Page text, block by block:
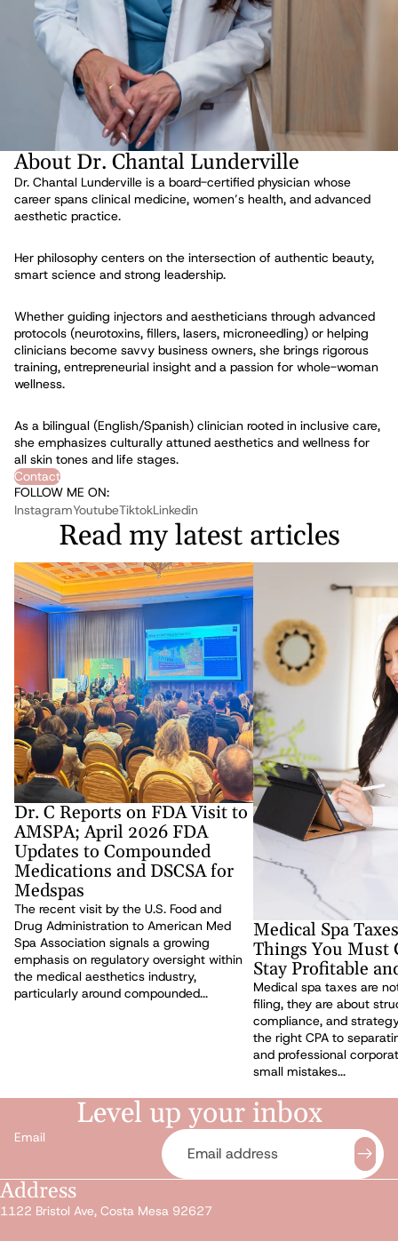
About Dr. Chantal Lunderville
Dr. Chantal Lunderville is a board-certified physician whose
career spans clinical medicine, women’s health, and advanced
aesthetic practice.
Her philosophy centers on the intersection of authentic beauty,
smart science and strong leadership.
Whether guiding injectors and aestheticians through advanced
protocols (neurotoxins, fillers, lasers, microneedling) or helping
clinicians become savvy business owners, she brings rigorous
training, entrepreneurial insight and a passion for whole-woman
wellness.
As a bilingual (English/Spanish) clinician rooted in inclusive care,
she emphasizes culturally attuned aesthetics and wellness for
all skin tones and life stages.
Contact
FOLLOW ME ON:
InstagramYoutubeTiktokLinkedin
Read my latest articles
Dr. C Reports on FDA Visit to AMSPA; April
2026 FDA Updates to Compounded
Medications and DSCSA for Medspas
Dr. C Reports on FDA Visit to
AMSPA; April 2026 FDA
Updates to Compounded
Medications and DSCSA for
Medspas
The recent visit by the U.S. Food and
Drug Administration to American Med
Spa Association signals a growing
emphasis on regulatory oversight within
the medical aesthetics industry,
particularly around compounded...
Medical Spa Taxes: The
Must Get Right to Stay
Compliant
Medical Spa
Things You Must
Stay Profitable
Medical spa taxes are
filing, they are about
compliance, and
the right CPA to
and professional
small mistakes...
Level up your inbox
Email
Address
1122 Bristol Ave, Costa Mesa 92627
Refund policy